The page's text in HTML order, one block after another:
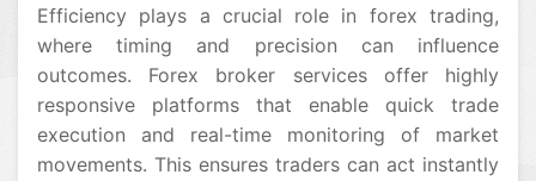
Efficiency plays a crucial role in forex trading,
where timing and precision can influence
outcomes. Forex broker services offer highly
responsive platforms that enable quick trade
execution and real-time monitoring of market
movements. This ensures traders can act instantly